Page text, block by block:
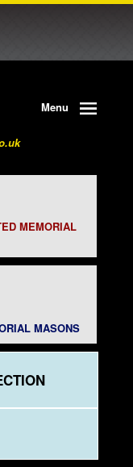
Menu
MEMORIAL
MASONS